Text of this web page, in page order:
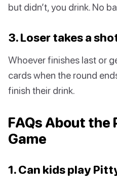
but didn’t, you drink. No
3. Loser takes a
Whoever finishes last or
cards when the round
finish their drink.
FAQs About the
Game
1. Can kids play